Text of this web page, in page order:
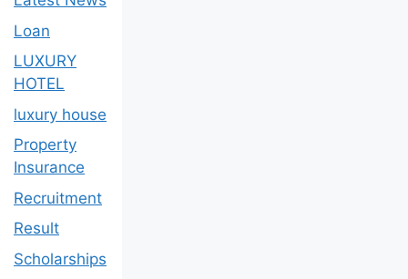
Loan
LUXURY
HOTEL
luxury house
Property
Insurance
Recruitment
Result
Scholarships